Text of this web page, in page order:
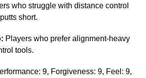
who struggle with distance control
short.
Players who prefer alignment-heavy
tools.
9, Forgiveness: 9, Feel: 9,